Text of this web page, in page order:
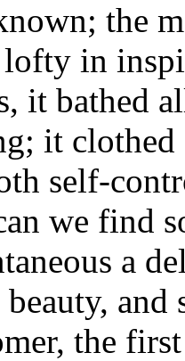
the
lofty in
it bathed
it clothed
self-
we find
a
the